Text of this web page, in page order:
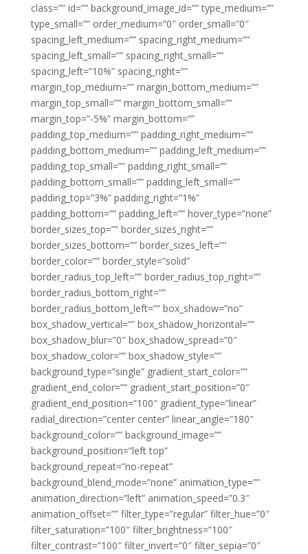
class=”” id=”” background_image_id=”” type_medium=””
type_small=”” order_medium=”0″ order_small=”0″
spacing_left_medium=”” spacing_right_medium=””
spacing_left_small=”” spacing_right_small=””
spacing_left=”10%” spacing_right=””
margin_top_medium=”” margin_bottom_medium=””
margin_top_small=”” margin_bottom_small=””
margin_top=”-5%” margin_bottom=””
padding_top_medium=”” padding_right_medium=””
padding_bottom_medium=”” padding_left_medium=””
padding_top_small=”” padding_right_small=””
padding_bottom_small=”” padding_left_small=””
padding_top=”3%” padding_right=”1%”
padding_bottom=”” padding_left=”” hover_type=”none”
border_sizes_top=”” border_sizes_right=””
border_sizes_bottom=”” border_sizes_left=””
border_color=”” border_style=”solid”
border_radius_top_left=”” border_radius_top_right=””
border_radius_bottom_right=””
border_radius_bottom_left=”” box_shadow=”no”
box_shadow_vertical=”” box_shadow_horizontal=””
box_shadow_blur=”0″ box_shadow_spread=”0″
box_shadow_color=”” box_shadow_style=””
background_type=”single” gradient_start_color=””
gradient_end_color=”” gradient_start_position=”0″
gradient_end_position=”100″ gradient_type=”linear”
radial_direction=”center center” linear_angle=”180″
background_color=”” background_image=””
background_position=”left top”
background_repeat=”no-repeat”
background_blend_mode=”none” animation_type=””
animation_direction=”left” animation_speed=”0.3″
animation_offset=”” filter_type=”regular” filter_hue=”0″
filter_saturation=”100″ filter_brightness=”100″
filter_contrast=”100″ filter_invert=”0″ filter_sepia=”0″